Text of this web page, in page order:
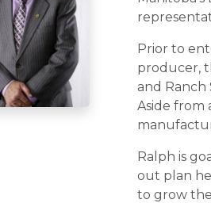
Prior to
producer,
and Ranch
Aside from
Ralph is
out plan he
to grow